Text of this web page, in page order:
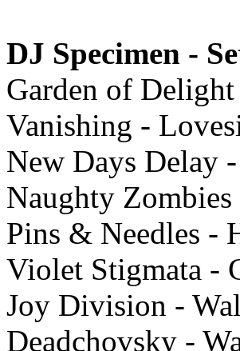
DJ Specimen -
Garden of
Vanishing -
New Days Delay
Naughty Zombies
Pins & Needles -
Violet Stigmata -
Joy Division -
Deadchovsky -